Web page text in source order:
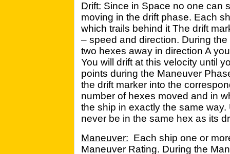
Drift: Since in Space no one can
moving in the drift phase. Each
which trails behind it The drift
– speed and direction. During
two hexes away in direction A
You will drift at this velocity until
points during the Maneuver
the drift marker into the
number of hexes moved and in
the ship in exactly the same
never be in the same hex as its
Maneuver: Each ship one or
Maneuver Rating. During the